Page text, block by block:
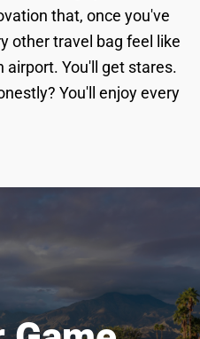
that, once you've
other travel bag feel like
airport. You'll get stares.
You'll enjoy every